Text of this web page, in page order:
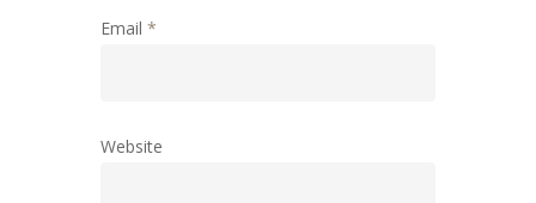
Email *
Website